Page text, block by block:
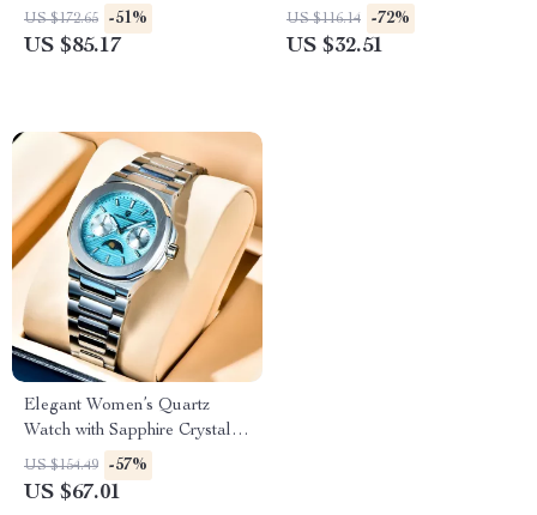
Leather Band & AR Sapphire
Crystal
US $172.65 -51%
US $85.17
US $116.14 -72%
US $32.51
Elegant Women’s Quartz
Watch with Sapphire Crystal,
Waterproof & Luminous
Features
US $154.49 -57%
US $67.01